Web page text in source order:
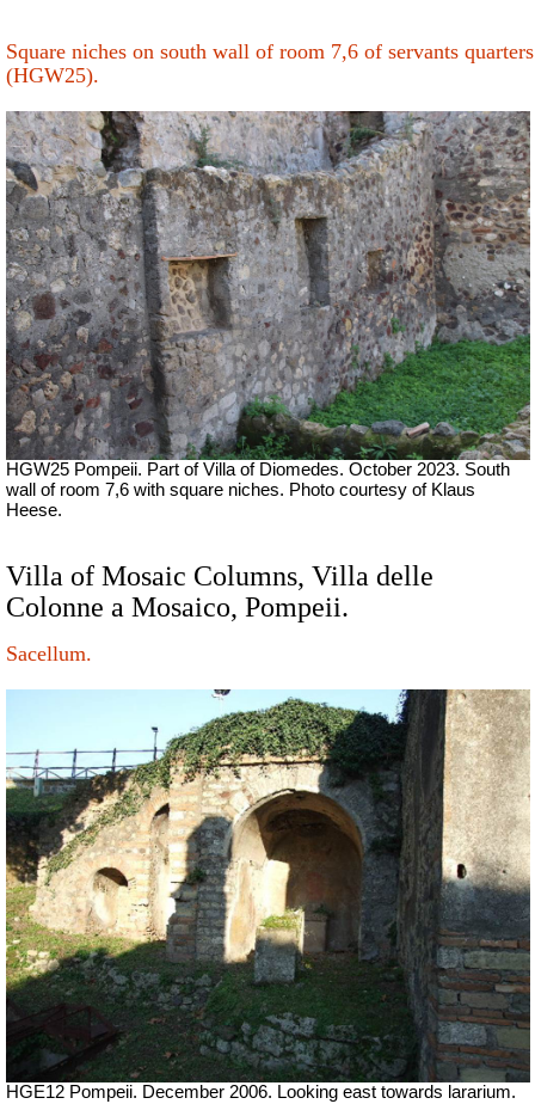
Square niches on south wall of room 7,6 of servants quarters
(HGW25).
HGW25 Pompeii. Part of Villa of Diomedes. October 2023. South
wall of room 7,6 with square niches. Photo courtesy of Klaus
Heese.
Villa of Mosaic Columns, Villa delle
Colonne a Mosaico, Pompeii.
Sacellum.
HGE12 Pompeii. December 2006. Looking east towards lararium.